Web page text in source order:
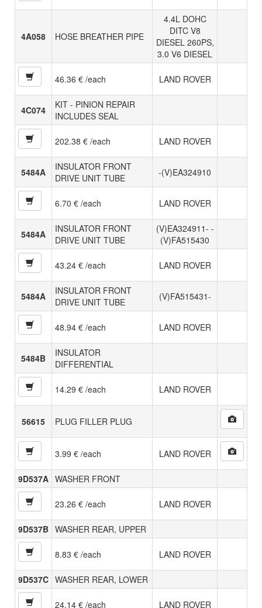
4A058 HOSE BREATHER PIPE
4.4L DOHC
DITC V8
DIESEL 260PS,
3.0 V6 DIESEL
46.36 € /each LAND ROVER
4C074
KIT - PINION REPAIR
INCLUDES SEAL
202.38 € /each LAND ROVER
5484A
INSULATOR FRONT
DRIVE UNIT TUBE
-(V)EA324910
6.70 € /each LAND ROVER
5484A
INSULATOR FRONT
DRIVE UNIT TUBE
(V)EA324911- -
(V)FA515430
43.24 € /each LAND ROVER
5484A
INSULATOR FRONT
DRIVE UNIT TUBE
(V)FA515431-
48.94 € /each LAND ROVER
5484B
INSULATOR
DIFFERENTIAL
14.29 € /each LAND ROVER
56615 PLUG FILLER PLUG
3.99 € /each LAND ROVER
9D537A WASHER FRONT
23.26 € /each LAND ROVER
9D537B WASHER REAR, UPPER
8.83 € /each LAND ROVER
9D537C WASHER REAR, LOWER
24.14 € /each LAND ROVER